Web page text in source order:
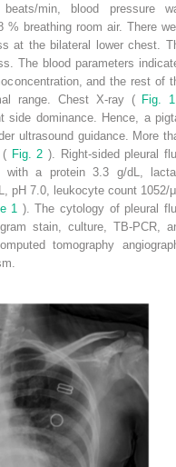
min, blood pressure
% breathing room air. There
at the bilateral lower chest.
The blood parameters
and the rest of
range. Chest X-ray ( Fig. 1
side dominance. Hence, a
ultrasound guidance. More
( Fig. 2 ). Right-sided pleural
with a protein 3.3 g/dL,
pH 7.0, leukocyte count 1052/
1 ). The cytology of pleural
stain, culture, TB-PCR,
tomography